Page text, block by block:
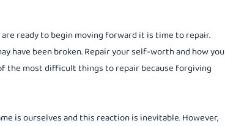
ready to begin moving forward it is time to repair.
have been broken. Repair your self-worth and how you
the most difficult things to repair because forgiving
is ourselves and this reaction is inevitable. However,